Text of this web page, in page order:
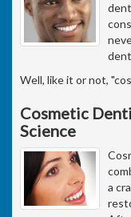
Well, like it or not,
Cosmetic
Science
a